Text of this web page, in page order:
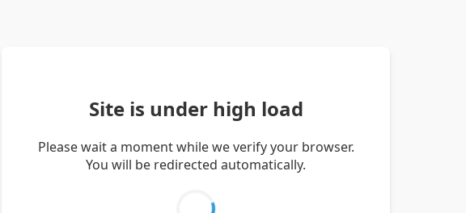
Site is under high load
Please wait a moment while we verify your browser.
You will be redirected automatically.